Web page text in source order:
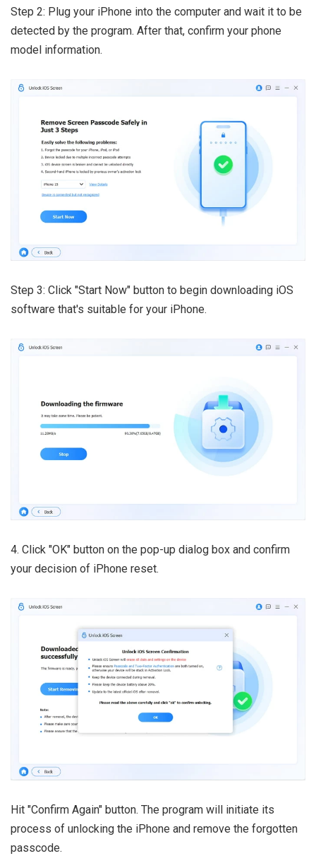
Step 2: Plug your iPhone into the computer and wait it to be
detected by the program. After that, confirm your phone
model information.
Step 3: Click "Start Now" button to begin downloading iOS
software that's suitable for your iPhone.
4. Click "OK" button on the pop-up dialog box and confirm
your decision of iPhone reset.
Hit "Confirm Again" button. The program will initiate its
process of unlocking the iPhone and remove the forgotten
passcode.